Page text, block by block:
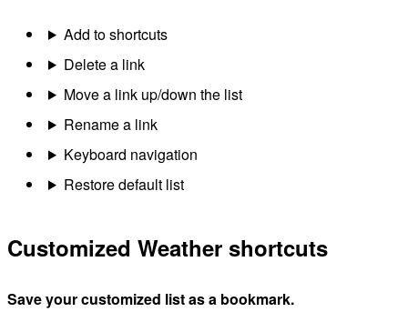
Add to shortcuts
Delete a link
Move a link up/down the list
Rename a link
Keyboard navigation
Restore default list
Customized Weather shortcuts
Save your customized list as a bookmark.